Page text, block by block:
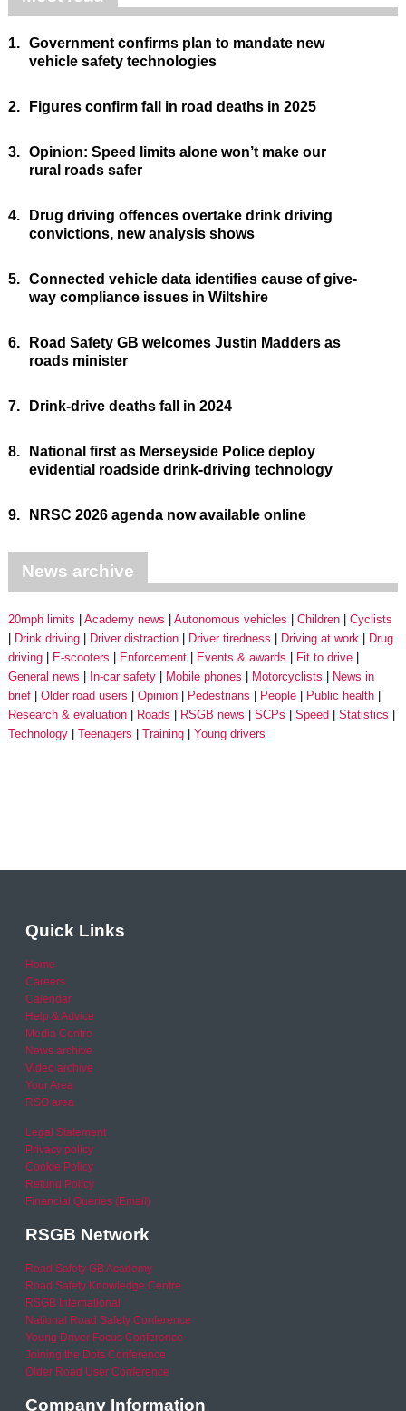
1. Government confirms plan to mandate new
vehicle safety technologies
2. Figures confirm fall in road deaths in 2025
3. Opinion: Speed limits alone won’t make our
rural roads safer
4.
Drug driving offences overtake drink driving
convictions, new analysis shows
5. Connected vehicle data identifies cause of give-
way compliance issues in Wiltshire
6.
Road Safety GB welcomes Justin Madders as
roads minister
7. Drink-drive deaths fall in 2024
8.
National first as Merseyside Police deploy
evidential roadside drink-driving technology
9. NRSC 2026 agenda now available online
News archive
20mph limits Academy news Autonomous vehicles Children
Cyclists
Drink driving
Driver distraction Driver tiredness Driving at work
Drug
driving
E-scooters Enforcement Events & awards
Fit to drive
General news
In-car safety Mobile phones Motorcyclists
News in
brief
Older road users Opinion Pedestrians People
Public health
Research & evaluation
Roads RSGB news SCPs Speed
Statistics
Technology
Teenagers Training Young drivers
Quick Links
Home
Careers
Calendar
Help & Advice
Media Centre
News archive
Video archive
Your Area
RSO area
Legal Statement
Privacy policy
Cookie Policy
Refund Policy
Financial Queries (Email)
RSGB Network
Road Safety GB Academy
Road Safety Knowledge Centre
RSGB International
National Road Safety Conference
Young Driver Focus Conference
Joining the Dots Conference
Older Road User Conference
Company Information